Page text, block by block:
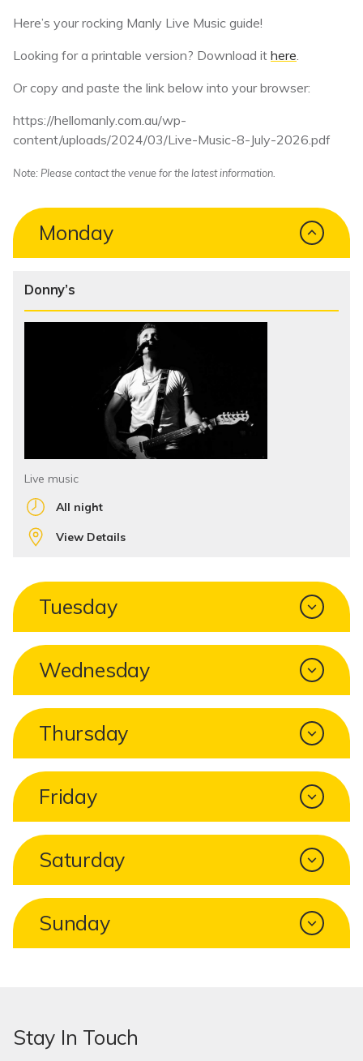
Here’s your rocking Manly Live Music guide!
Looking for a printable version? Download it here.
Or copy and paste the link below into your browser:
https://hellomanly.com.au/wp-
content/uploads/2024/03/Live-Music-8-July-2026.pdf
Note: Please contact the venue for the latest information.
Monday
Donny’s
Live music
All night
View Details
Tuesday
Wednesday
Thursday
Friday
Saturday
Sunday
Stay In Touch